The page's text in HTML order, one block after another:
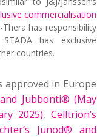
commercialisation
has responsibility
has exclusive
countries.
in Europe
Jubbonti® (May
2025),Celltrion’s
Junod® and